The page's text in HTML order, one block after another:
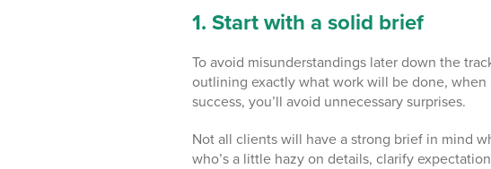
1. Start with a solid brief
To avoid misunderstandings later down the
outlining exactly what work will be done,
success, you’ll avoid unnecessary surprises.
Not all clients will have a strong brief in mind
who’s a little hazy on details, clarify